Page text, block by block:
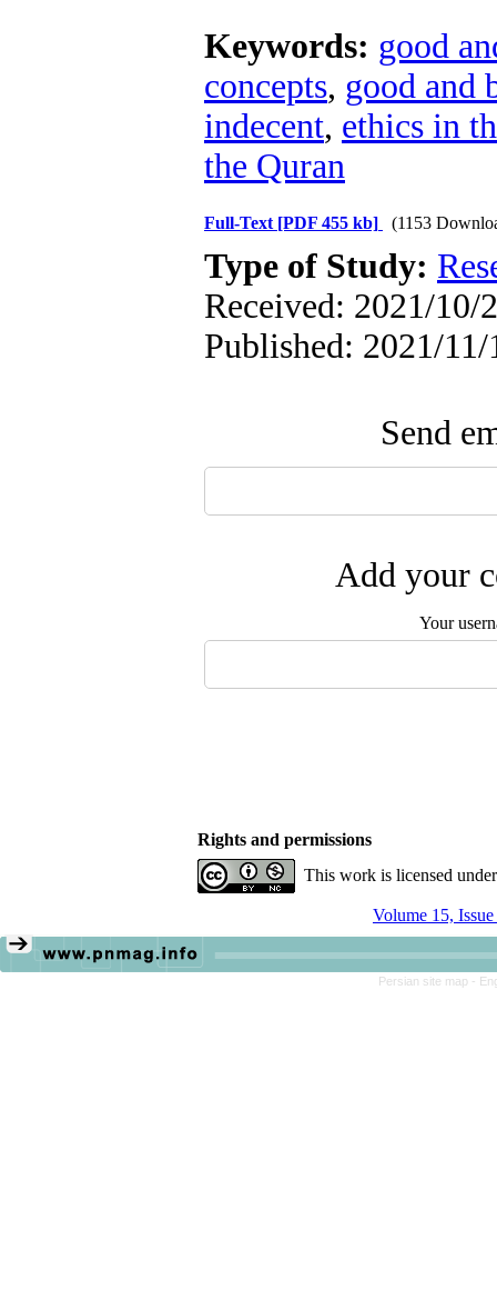
Keywords: good
concepts, good and
indecent, ethics in
the Quran
Full-Text [PDF 455 kb] (1153
Type of Study:
Received: 2021/10/
Published: 2021/11/
Send
Add your
Your
Rights and permissions
This work is licensed
Volume 15,
Persian site map -